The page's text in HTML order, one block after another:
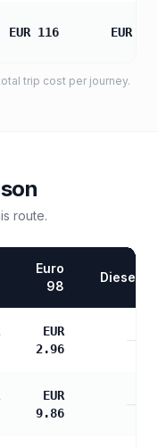
EUR 116 EUR
trip cost per journey.
route.
Euro
98
Diesel
EUR
2.96
—
EUR
9.86